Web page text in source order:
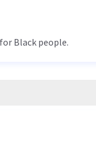
Black people.